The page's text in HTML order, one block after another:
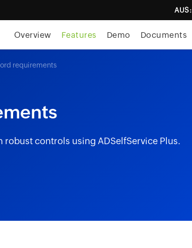
AUS:
Overview Features Demo Documents
requirements
controls using ADSelfService Plus.